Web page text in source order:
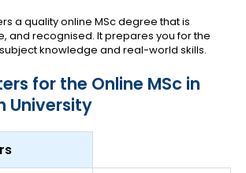
a quality online MSc degree that is
and recognised. It prepares you for the
knowledge and real-world skills.
for the Online MSc in
University